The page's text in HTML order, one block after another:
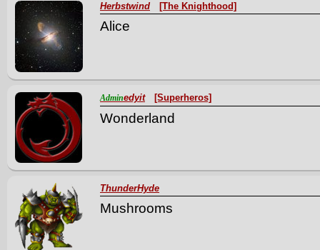
Herbstwind [The Knighthood]
Alice
Adminedyit [Superheros]
Wonderland
ThunderHyde
Mushrooms